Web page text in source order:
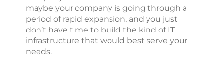
maybe your company is going through a
period of rapid expansion, and you just
don’t have time to build the kind of IT
infrastructure that would best serve your
needs.